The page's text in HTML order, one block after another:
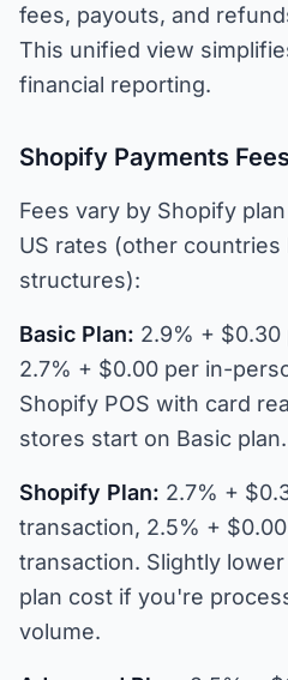
fees, payouts, and
This unified view
financial reporting.
Shopify Payments
Fees vary by Shopify
US rates (other
structures):
Basic Plan: 2.9% + $0.30
2.7% + $0.00 per in-
Shopify POS with card
stores start on Basic plan.
Shopify Plan: 2.7% +
transaction, 2.5% +
transaction. Slightly
plan cost if you're
volume.